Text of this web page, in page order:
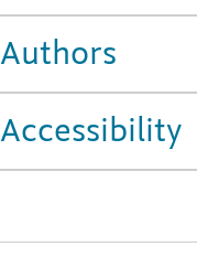
Authors
Accessibility